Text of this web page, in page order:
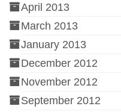
April 2013
March 2013
January 2013
December 2012
November 2012
September 2012